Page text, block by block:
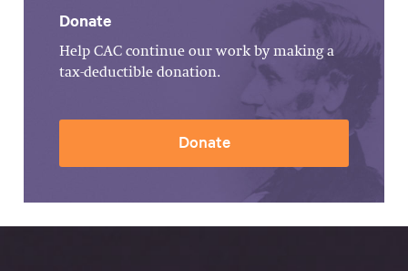
Donate
Help CAC continue our work by making a
tax-deductible donation.
Donate